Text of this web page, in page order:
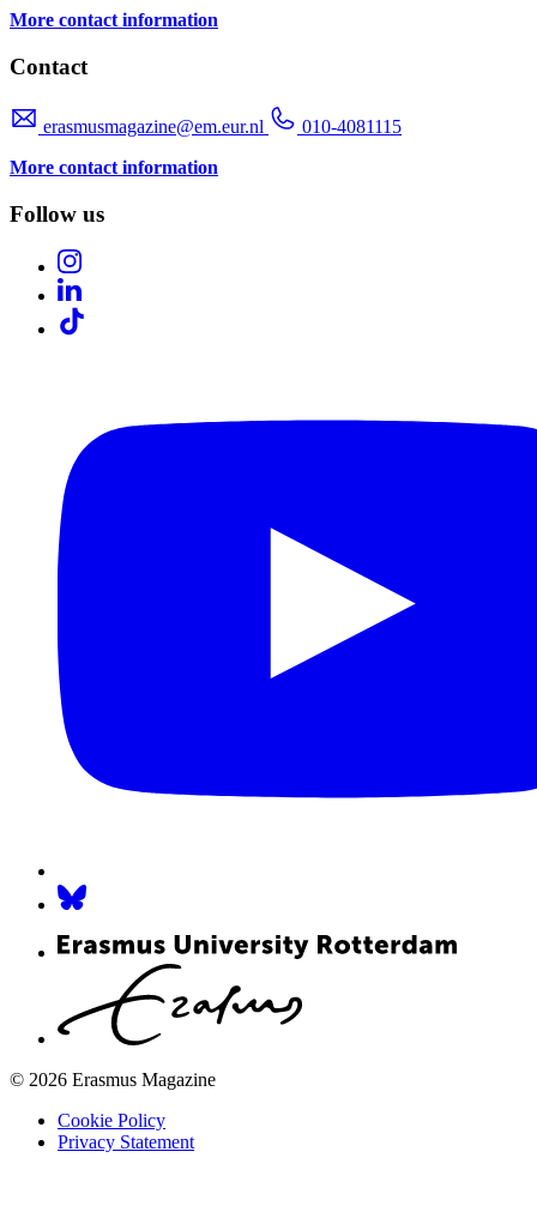
More contact information
Contact
erasmusmagazine@em.eur.nl
010-4081115
More contact information
Follow us
© 2026 Erasmus Magazine
Cookie Policy
Privacy Statement